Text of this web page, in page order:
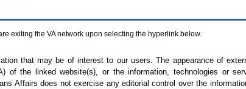
exiting the VAnetwork upon selecting the hyperlink below.
that may be of interest to our users. The appearance of
) of the linked website(s), or the information, technologies or
Affairs does not exercise any editorial control over the